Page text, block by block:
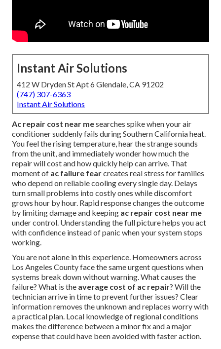
Instant Air Solutions
412 W Dryden St Apt 6 Glendale, CA 91202
(747) 307-6363
Instant Air Solutions
Ac repair cost near mesearches spike when your air
conditioner suddenly fails during Southern California heat.
You feel the rising temperature, hear the strange sounds
from the unit, and immediately wonder how much the
repair will cost and how quickly help can arrive. That
moment of ac failure fearcreates real stress for families
who depend on reliable cooling every single day. Delays
turn small problems into costly ones while discomfort
grows hour by hour. Rapid response changes the outcome
by limiting damage and keeping ac repair cost near me
under control. Understanding the full picture helps you act
with confidence instead of panic when your system stops
working.
You are not alone in this experience. Homeowners across
Los Angeles County face the same urgent questions when
systems break down without warning. What causes the
failure? What is the average cost of ac repair? Will the
technician arrive in time to prevent further issues? Clear
information removes the unknown and replaces worry with
a practical plan. Local knowledge of regional conditions
makes the difference between a minor fix and a major
expense that could have been avoided with faster action.